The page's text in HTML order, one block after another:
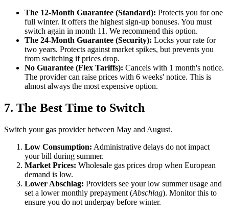
The 12-Month Guarantee (Standard): Protects you for one
full winter. It offers the highest sign-up bonuses. You must
switch again in month 11. We recommend this option.
The 24-Month Guarantee (Security): Locks your rate for
two years. Protects against market spikes, but prevents you
from switching if prices drop.
No Guarantee (Flex Tariffs): Cancels with 1 month's notice.
The provider can raise prices with 6 weeks' notice. This is
almost always the most expensive option.
7. The Best Time to Switch
Switch your gas provider between May and August.
Low Consumption: Administrative delays do not impact
your bill during summer.
Market Prices: Wholesale gas prices drop when European
demand is low.
Lower Abschlag: Providers see your low summer usage and
set a lower monthly prepayment (Abschlag). Monitor this to
ensure you do not underpay before winter.